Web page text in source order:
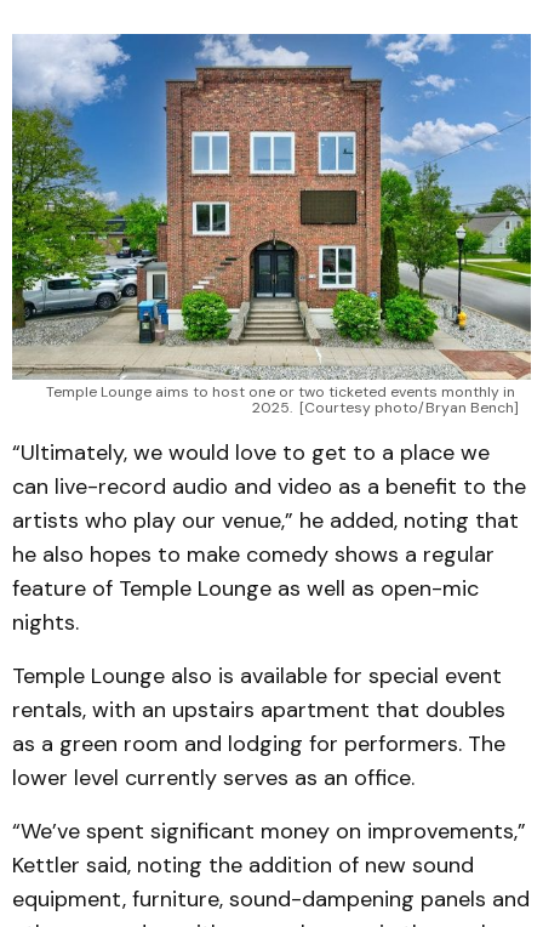
Temple Lounge aims to host one or two ticketed events monthly in
2025. [Courtesy photo/Bryan Bench]
“Ultimately, we would love to get to a place we
can live-record audio and video as a benefit to the
artists who play our venue,” he added, noting that
he also hopes to make comedy shows a regular
feature of Temple Lounge as well as open-mic
nights.
Temple Lounge also is available for special event
rentals, with an upstairs apartment that doubles
as a green room and lodging for performers. The
lower level currently serves as an office.
“We’ve spent significant money on improvements,”
Kettler said, noting the addition of new sound
equipment, furniture, sound-dampening panels and